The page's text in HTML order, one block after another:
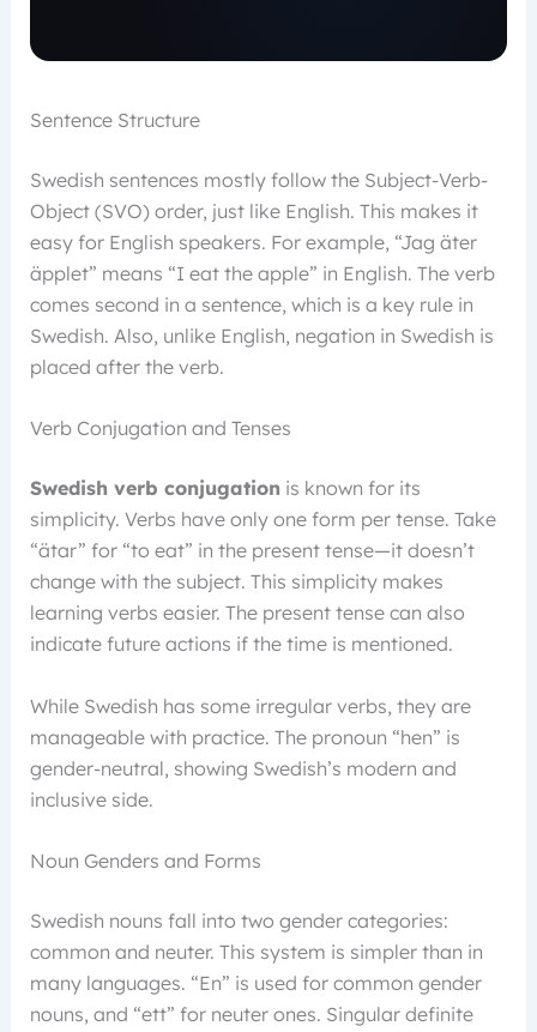
Sentence Structure
Swedish sentences mostly follow the Subject-Verb-
Object (SVO) order, just like English. This makes it
easy for English speakers. For example, “Jag äter
äpplet” means “I eat the apple” in English. The verb
comes second in a sentence, which is a key rule in
Swedish. Also, unlike English, negation in Swedish is
placed after the verb.
Verb Conjugation and Tenses
Swedish verb conjugation is known for its
simplicity. Verbs have only one form per tense. Take
“ätar” for “to eat” in the present tense—it doesn’t
change with the subject. This simplicity makes
learning verbs easier. The present tense can also
indicate future actions if the time is mentioned.
While Swedish has some irregular verbs, they are
manageable with practice. The pronoun “hen” is
gender-neutral, showing Swedish’s modern and
inclusive side.
Noun Genders and Forms
Swedish nouns fall into two gender categories:
common and neuter. This system is simpler than in
many languages. “En” is used for common gender
nouns, and “ett” for neuter ones. Singular definite